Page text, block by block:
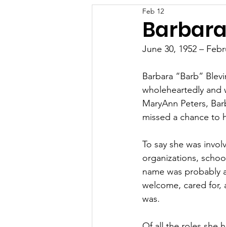
Feb 12
June 30, 1952 –
Barbara “Barb”
wholeheartedly and
MaryAnn Peters,
missed a chance to
To say she was
organizations,
name was
welcome, cared for,
was.